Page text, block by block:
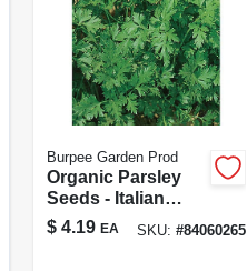
Burpee Garden Prod
Organic Parsley
Seeds - Italian
Plain-leafed - 1.00
Count
$ 4.19 EA SKU: #84060265